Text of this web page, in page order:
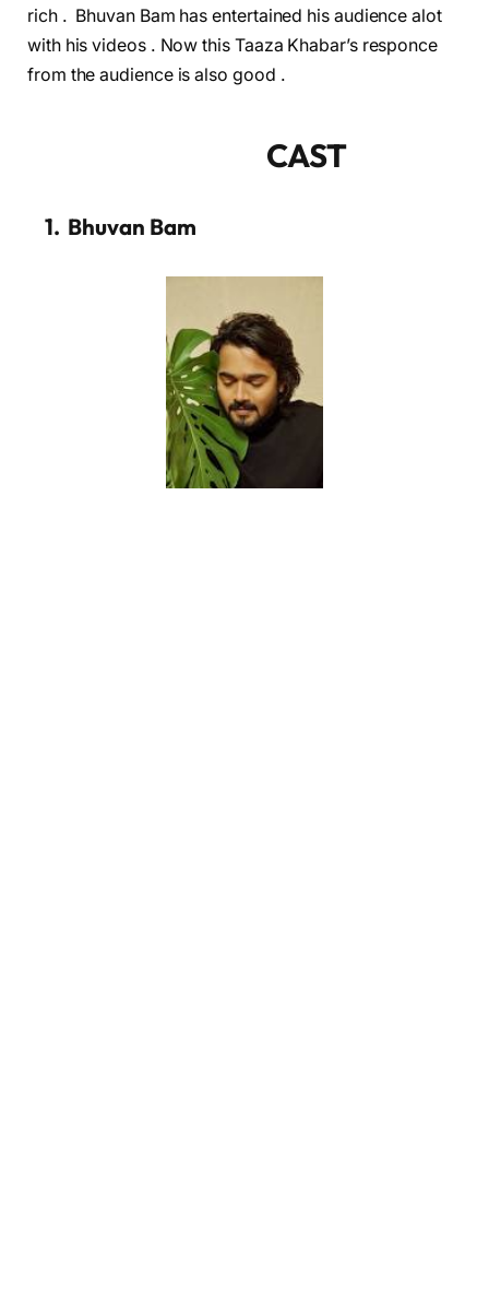
rich . Bhuvan Bam has entertained his audience alot
with his videos . Now this Taaza Khabar’s responce
from the audience is also good .
CAST
1. Bhuvan Bam